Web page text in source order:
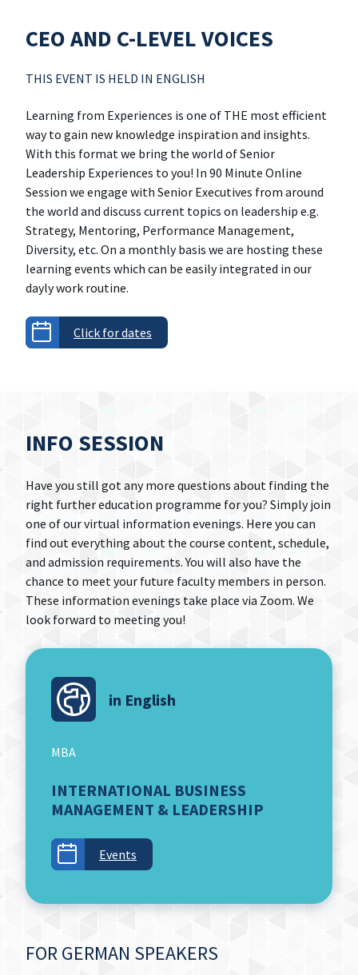
CEO AND C-LEVEL VOICES
THIS EVENT IS HELD IN ENGLISH
Learning from Experiences is one of THE most efficient
way to gain new knowledge inspiration and insights.
With this format we bring the world of Senior
Leadership Experiences to you! In 90 Minute Online
Session we engage with Senior Executives from around
the world and discuss current topics on leadership e.g.
Strategy, Mentoring, Performance Management,
Diversity, etc. On a monthly basis we are hosting these
learning events which can be easily integrated in our
dayly work routine.
Click for dates
INFO SESSION
Have you still got any more questions about finding the
right further education programme for you? Simply join
one of our virtual information evenings. Here you can
find out everything about the course content, schedule,
and admission requirements. You will also have the
chance to meet your future faculty members in person.
These information evenings take place via Zoom. We
look forward to meeting you!
in English
MBA
INTERNATIONAL BUSINESS
MANAGEMENT & LEADERSHIP
Events
FOR GERMAN SPEAKERS